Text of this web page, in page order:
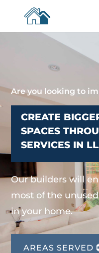
Are you looking to
CREATE
SPACES
SERVICES IN
Our builders will
most of the
in your home.
AREAS SERVED